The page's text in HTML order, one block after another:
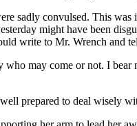
sadly convulsed. This
might have been
write to Mr. Wrench and
may come or not. I
prepared to deal wisely